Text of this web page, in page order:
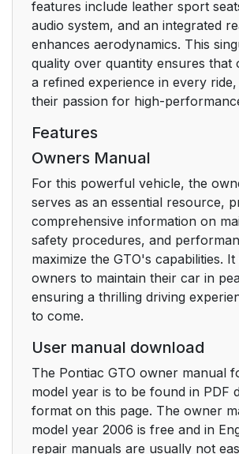
features include leather sport
audio system, and an integrated
enhances aerodynamics. This
quality over quantity ensures that
a refined experience in every
their passion for high-
Features
Owners Manual
For this powerful vehicle, the
serves as an essential resource,
comprehensive information on
safety procedures, and
maximize the GTO's capabilities.
owners to maintain their car in
ensuring a thrilling driving
to come.
User manual download
The Pontiac GTO owner manual
model year is to be found in PDF
format on this page. The owner
model year 2006 is free and in
repair manuals are usually not